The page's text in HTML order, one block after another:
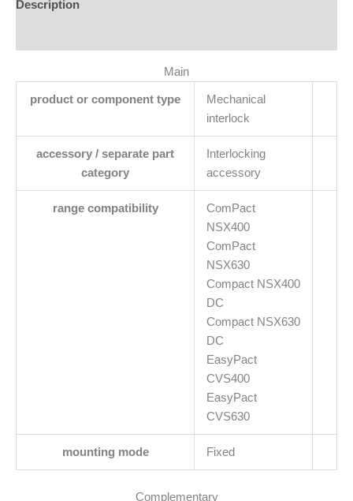
Description
Main
product or component type
Mechanical
interlock
accessory / separate part
category
Interlocking
accessory
range compatibility
ComPact
NSX400
ComPact
NSX630
Compact NSX400
DC
Compact NSX630
DC
EasyPact
CVS400
EasyPact
CVS630
mounting mode Fixed
Complementary